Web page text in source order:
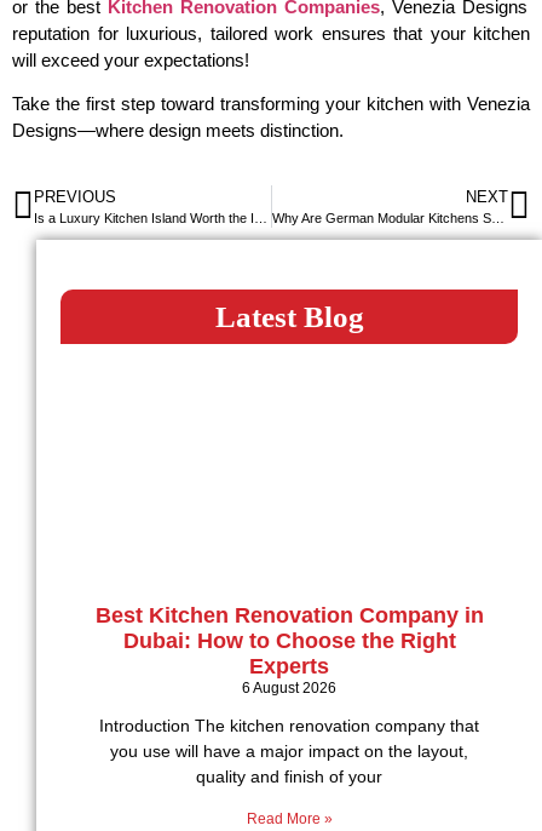
or the best Kitchen Renovation Companies, Venezia Designs
reputation for luxurious, tailored work ensures that your kitchen
will exceed your expectations!
Take the first step toward transforming your kitchen with Venezia
Designs—where design meets distinction.
PREVIOUS
Is a Luxury Kitchen Island Worth the Investment?
NEXT
Why Are German Modular Kitchens So Popular in Dubai?
Latest Blog
Best Kitchen Renovation Company in
Dubai: How to Choose the Right
Experts
6 August 2026
Introduction The kitchen renovation company that
you use will have a major impact on the layout,
quality and finish of your
Read More »